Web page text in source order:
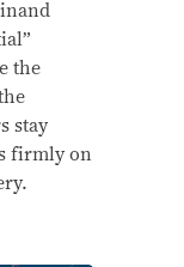
the
stay
firmly on